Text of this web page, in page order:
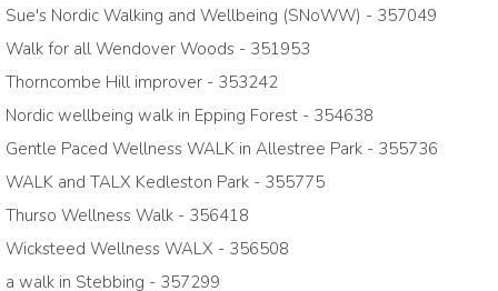
Sue's Nordic Walking and Wellbeing (SNoWW) - 357049
Walk for all Wendover Woods - 351953
Thorncombe Hill improver - 353242
Nordic wellbeing walk in Epping Forest - 354638
Gentle Paced Wellness WALK in Allestree Park - 355736
WALK and TALX Kedleston Park - 355775
Thurso Wellness Walk - 356418
Wicksteed Wellness WALX - 356508
a walk in Stebbing - 357299